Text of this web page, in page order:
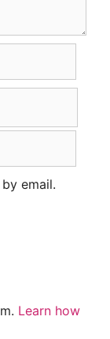
email.
Learn how